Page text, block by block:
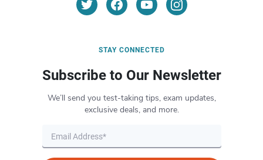
STAY CONNECTED
Subscribe to Our Newsletter
We’ll send you test-taking tips, exam updates,
exclusive deals, and more.